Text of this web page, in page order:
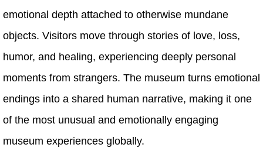
emotional depth attached to otherwise mundane
objects. Visitors move through stories of love, loss,
humor, and healing, experiencing deeply personal
moments from strangers. The museum turns emotional
endings into a shared human narrative, making it one
of the most unusual and emotionally engaging
museum experiences globally.